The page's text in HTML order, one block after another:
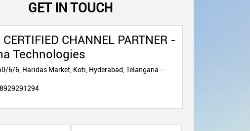
GET IN TOUCH
CERTIFIED CHANNEL PARTNER -
Technologies
6/6, Haridas Market, Koti, Hyderabad, Telangana -